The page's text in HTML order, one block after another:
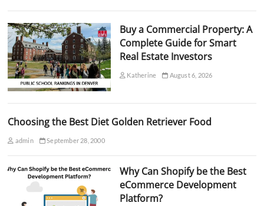
Buy a Commercial Property: A
Complete Guide for Smart
Real Estate Investors
Katherine August 6, 2026
Choosing the Best Diet Golden Retriever Food
admin September 28, 2000
Why Can Shopify be the Best
eCommerce Development
Platform?